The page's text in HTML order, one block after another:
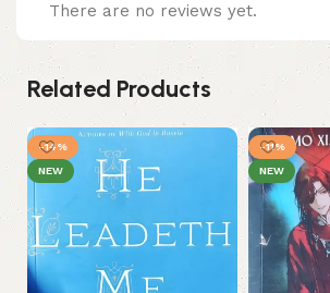
There are no reviews yet.
Related Products
-14%
NEW
-11%
NEW